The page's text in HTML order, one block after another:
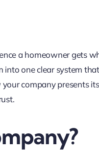
a homeowner gets
one clear system
company presents